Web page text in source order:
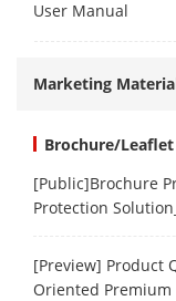
User Manual
Marketing
Brochure/Leaflet
[Public]Brochure
Protection
[Preview] Product
Oriented Premium